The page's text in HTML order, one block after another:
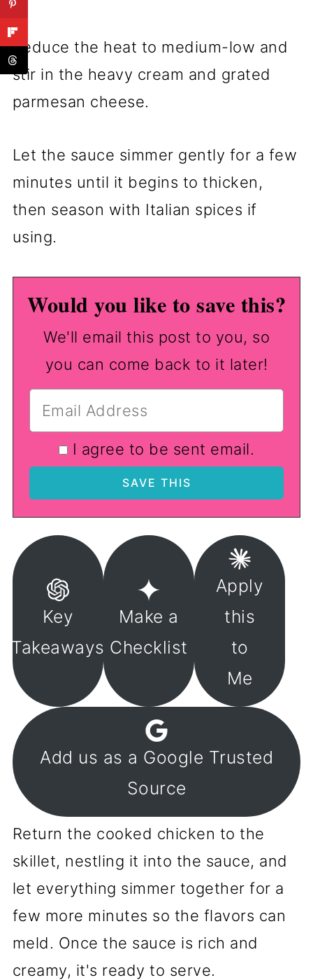
Reduce the heat to medium-low and
stir in the heavy cream and grated
parmesan cheese.
Let the sauce simmer gently for a few
minutes until it begins to thicken,
then season with Italian spices if
using.
Would you like to save this?
We'll email this post to you, so
you can come back to it later!
I agree to be sent email.
Key
Takeaways
Make a
Checklist
Apply
this
to
Me
Add us as a Google Trusted
Source
Return the cooked chicken to the
skillet, nestling it into the sauce, and
let everything simmer together for a
few more minutes so the flavors can
meld. Once the sauce is rich and
creamy, it's ready to serve.